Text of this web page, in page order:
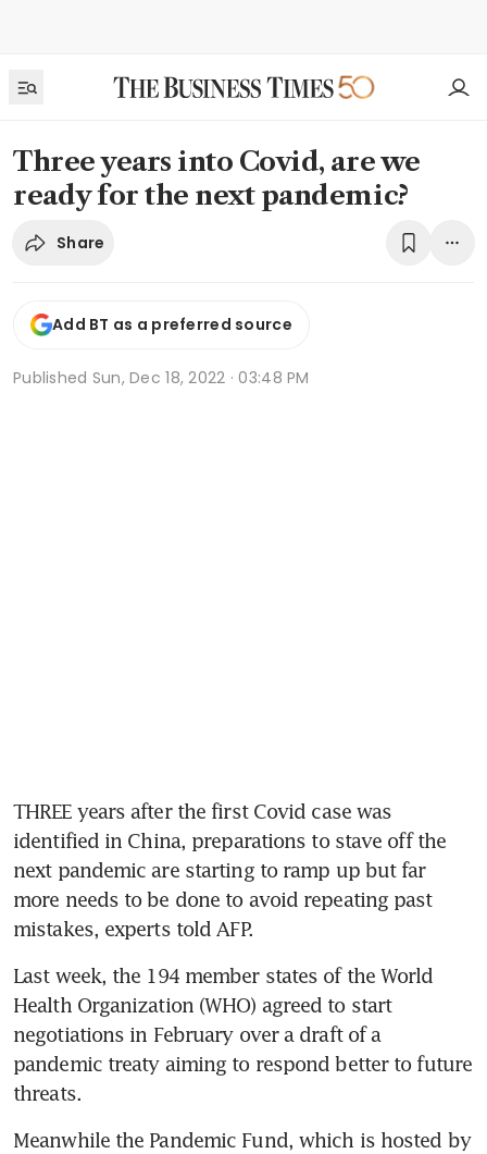
Three years into Covid, are we
ready for the next pandemic?
Share
Add BT as a preferred source
Published Sun, Dec 18, 2022 · 03:48 PM
THREE years after the first Covid case was
identified in China, preparations to stave off the
next pandemic are starting to ramp up but far
more needs to be done to avoid repeating past
mistakes, experts told AFP.
Last week, the 194 member states of the World
Health Organization (WHO) agreed to start
negotiations in February over a draft of a
pandemic treaty aiming to respond better to future
threats.
Meanwhile the Pandemic Fund, which is hosted by